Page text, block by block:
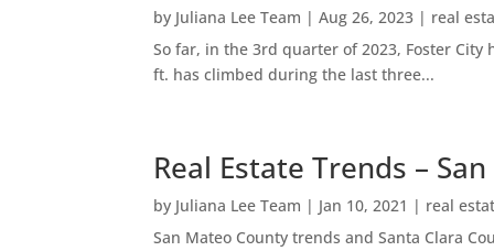
by Juliana Lee Team |Aug 26, 2023 | real
So far, in the 3rd quarter of 2023, Foster
ft. has climbed during the last three...
Real Estate Trends –
by Juliana Lee Team | Jan 10, 2021 | real
San Mateo County trends and Santa Clara